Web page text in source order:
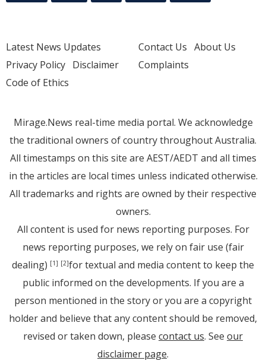
Latest News Updates
Privacy Policy Disclaimer
Code of Ethics
Contact Us About Us
Complaints
Mirage.News real-time media portal. We acknowledge
the traditional owners of country throughout Australia.
All timestamps on this site are AEST/AEDT and all times
in the articles are local times unless indicated otherwise.
All trademarks and rights are owned by their respective
owners.
All content is used for news reporting purposes. For
news reporting purposes, we rely on fair use (fair
dealing) [1] [2]for textual and media content to keep the
public informed on the developments. If you are a
person mentioned in the story or you are a copyright
holder and believe that any content should be removed,
revised or taken down, please contact us. See our
disclaimer page.